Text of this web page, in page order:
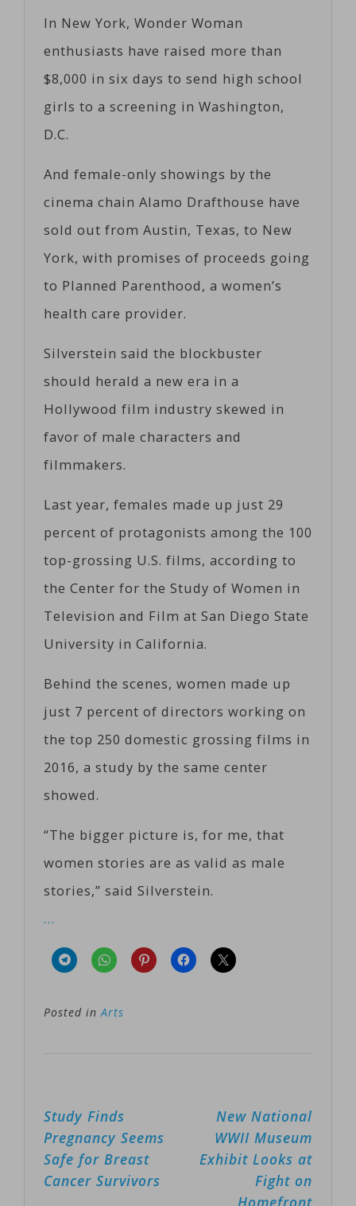
In New York, Wonder Woman
enthusiasts have raised more than
$8,000 in six days to send high school
girls to a screening in Washington,
D.C.
And female-only showings by the
cinema chain Alamo Drafthouse have
sold out from Austin, Texas, to New
York, with promises of proceeds going
to Planned Parenthood, a women’s
health care provider.
Silverstein said the blockbuster
should herald a new era in a
Hollywood film industry skewed in
favor of male characters and
filmmakers.
Last year, females made up just 29
percent of protagonists among the 100
top-grossing U.S. films, according to
the Center for the Study of Women in
Television and Film at San Diego State
University in California.
Behind the scenes, women made up
just 7 percent of directors working on
the top 250 domestic grossing films in
2016, a study by the same center
showed.
“The bigger picture is, for me, that
women stories are as valid as male
stories,” said Silverstein.
…
Posted in Arts
Post
navigation
Study Finds
Pregnancy Seems
Safe for Breast
Cancer Survivors
New National
WWII Museum
Exhibit Looks at
Fight on
Homefront